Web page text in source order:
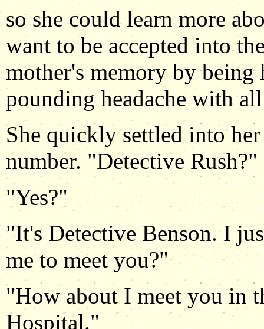
so she could learn more
want to be accepted into
mother's memory by
pounding headache with
She quickly settled into
number. "Detective Rush?"
"Yes?"
"It's Detective Benson. I
me to meet you?"
"How about I meet you in
Hospital."